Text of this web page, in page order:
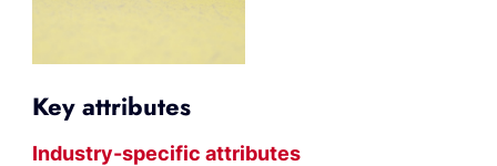
Key attributes
Industry-specific attributes